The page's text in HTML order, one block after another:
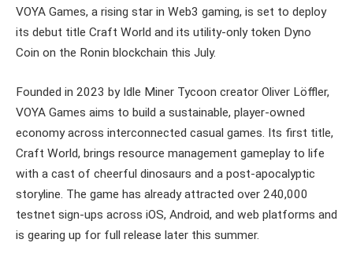
VOYA Games, a rising star in Web3 gaming, is set to deploy
its debut title Craft World and its utility-only token Dyno
Coin on the Ronin blockchain this July.
Founded in 2023 by Idle Miner Tycoon creator Oliver Löffler,
VOYA Games aims to build a sustainable, player-owned
economy across interconnected casual games. Its first title,
Craft World, brings resource management gameplay to life
with a cast of cheerful dinosaurs and a post-apocalyptic
storyline. The game has already attracted over 240,000
testnet sign-ups across iOS, Android, and web platforms and
is gearing up for full release later this summer.